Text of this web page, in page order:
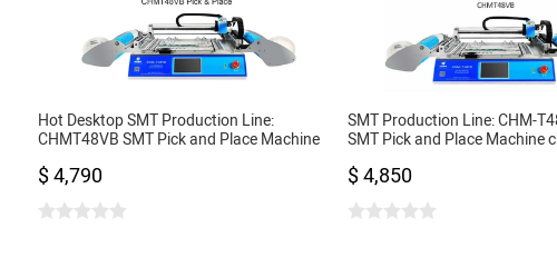
Hot Desktop SMT Production Line:
CHMT48VB SMT Pick and Place Machine
$ 4,790
SMT Production Line: CHM-
SMT Pick and Place Machine
$ 4,850